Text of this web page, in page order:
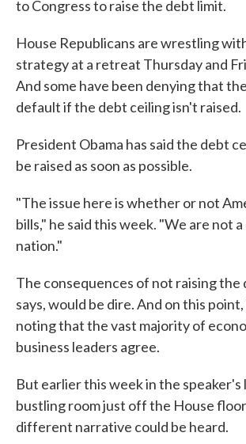
to Congress to raise the debt limit.
House Republicans are wrestling
strategy at a retreat Thursday and
And some have been denying that
default if the debt ceiling isn't raised.
President Obama has said the debt
be raised as soon as possible.
"The issue here is whether or not
bills," he said this week. "We are not
nation."
The consequences of not raising the
says, would be dire. And on this
noting that the vast majority of
business leaders agree.
But earlier this week in the speaker's
bustling room just off the House
different narrative could be heard.